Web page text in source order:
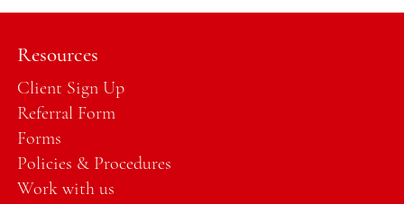
Resources
Client Sign Up
Referral Form
Forms
Policies & Procedures
Work with us